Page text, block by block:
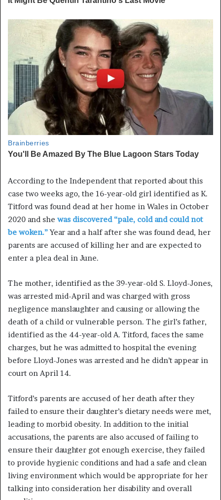
According to the Independent that reported about this
case two weeks ago, the 16-year-old girl identified as K.
Titford was found dead at her home in Wales in October
2020 and she was discovered “pale, cold and could not
be woken.”Year and a half after she was found dead, her
parents are accused of killing her and are expected to
enter a plea deal in June.
The mother, identified as the 39-year-old S. Lloyd-Jones,
was arrested mid-April and was charged with gross
negligence manslaughter and causing or allowing the
death of a child or vulnerable person. The girl’s father,
identified as the 44-year-old A. Titford, faces the same
charges, but he was admitted to hospital the evening
before Lloyd-Jones was arrested and he didn’t appear in
court on April 14.
Titford’s parents are accused of her death after they
failed to ensure their daughter’s dietary needs were met,
leading to morbid obesity. In addition to the initial
accusations, the parents are also accused of failing to
ensure their daughter got enough exercise, they failed
to provide hygienic conditions and had a safe and clean
living environment which would be appropriate for her
talking into consideration her disability and overall